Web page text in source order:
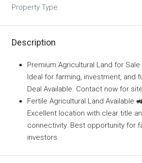
Property Type
Description
Premium Agricultural Land for Sale
Ideal for farming, investment, and
Deal Available. Contact now for
Fertile Agricultural Land Available
Excellent location with clear title
connectivity. Best opportunity for
investors.